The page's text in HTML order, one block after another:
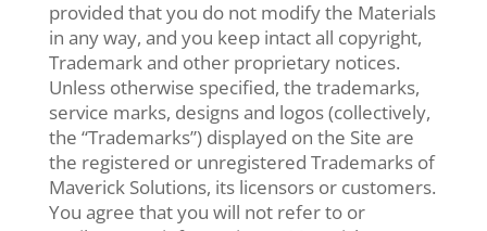
provided that you do not modify the Materials
in any way, and you keep intact all copyright,
Trademark and other proprietary notices.
Unless otherwise specified, the trademarks,
service marks, designs and logos (collectively,
the “Trademarks”) displayed on the Site are
the registered or unregistered Trademarks of
Maverick Solutions, its licensors or customers.
You agree that you will not refer to or